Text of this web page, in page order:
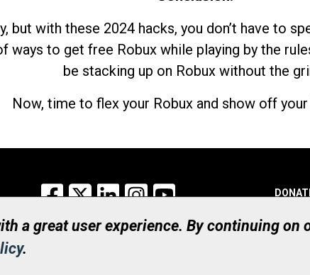
but with these 2024 hacks, you don’t have to
ways to get free Robux while playing by the
be stacking up on Robux without the
Now, time to flex your Robux and show off
Facebook
X LinkedInInstagram
Registered
a great user experience. By continuing on
.